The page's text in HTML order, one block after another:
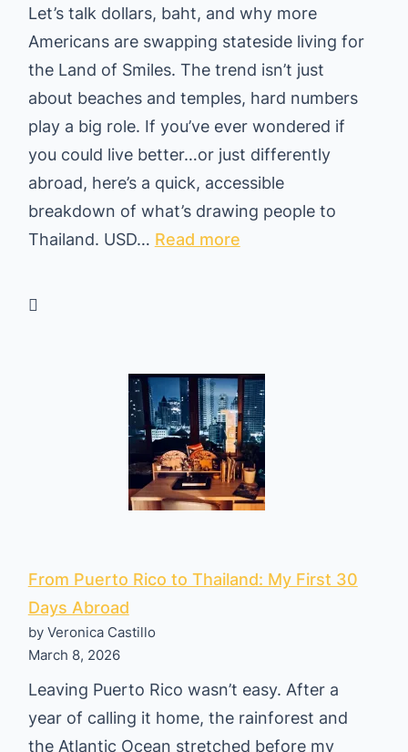
Let’s talk dollars, baht, and why more
Americans are swapping stateside living for
the Land of Smiles. The trend isn’t just
about beaches and temples, hard numbers
play a big role. If you’ve ever wondered if
you could live better…or just differently
abroad, here’s a quick, accessible
breakdown of what’s drawing people to
Thailand. USD… Read more:
m
e
r
i
c
s
F
i
n
From Puerto Rico to Thailand: My First 30
Days Abroad
by Veronica Castillo
March 8, 2026
Leaving Puerto Rico wasn’t easy. After a
year of calling it home, the rainforest and
the Atlantic Ocean stretched before my